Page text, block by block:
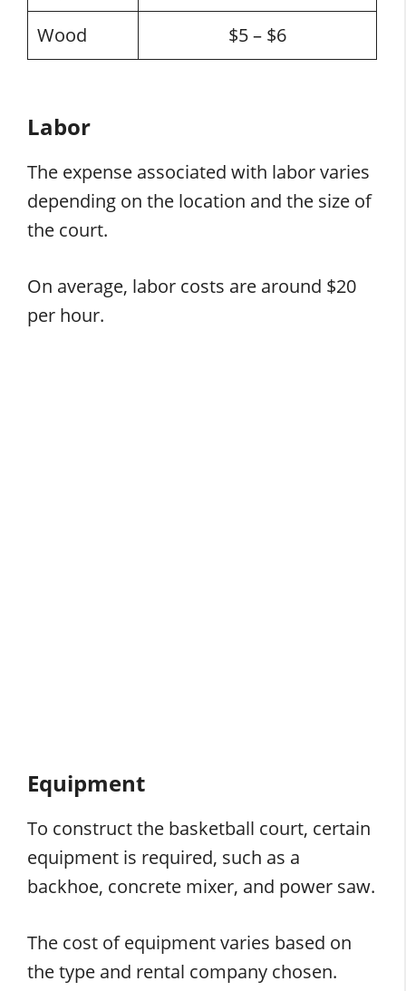
Wood
$5 – $6
Labor
The expense associated with labor varies
depending on the location and the size of
the court.
On average, labor costs are around $20
per hour.
Equipment
To construct the basketball court, certain
equipment is required, such as a
backhoe, concrete mixer, and power saw.
The cost of equipment varies based on
the type and rental company chosen.